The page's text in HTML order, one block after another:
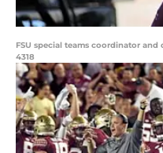
FSU special teams coordinator
4318